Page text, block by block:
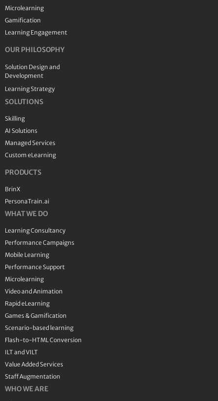
Microlearning
Gamification
Learning Engagement
OUR PHILOSOPHY
Solution Design and
Development
Learning Strategy
SOLUTIONS
Skilling
AI Solutions
Managed Services
Custom eLearning
PRODUCTS
BrinX
PersonaTrain.ai
WHAT WE DO
Learning Consultancy
Performance Campaigns
Mobile Learning
Performance Support
Microlearning
Video and Animation
Rapid eLearning
Games & Gamification
Scenario-based learning
Flash-to-HTML Conversion
ILT and VILT
Value Added Services
Staff Augmentation
WHO WE ARE